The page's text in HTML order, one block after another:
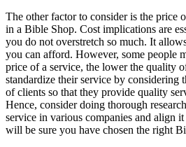
The other factor to consider is the price
in a Bible Shop. Cost implications are
you do not overstretch so much. It
you can afford. However, some people
price of a service, the lower the quality
standardize their service by considering
of clients so that they provide quality
Hence, consider doing thorough
service in various companies and align
will be sure you have chosen the right